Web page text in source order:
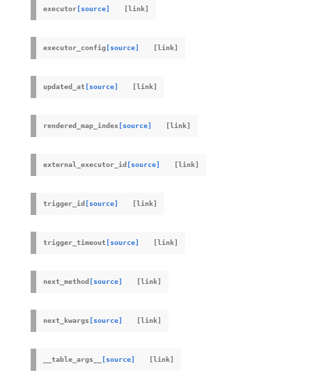
executor[source]
executor_config[source]
updated_at[source]
rendered_map_index[source]
external_executor_id[source]
trigger_id[source]
trigger_timeout[source]
next_method[source]
next_kwargs [source]
__table_args__ [source]